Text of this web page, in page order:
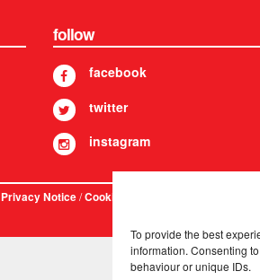
To provide the best
information. Consenting
behaviour or unique IDs.
follow
facebook
twitter
instagram
Privacy Notice/Cookies